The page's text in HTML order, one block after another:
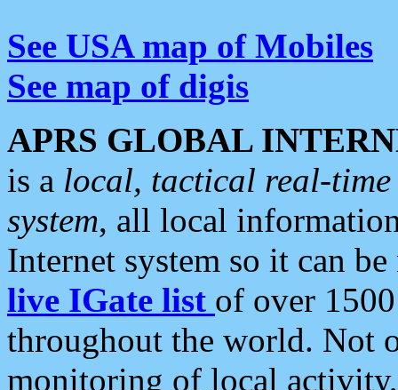
See USA map of Mobiles
See map of digis
APRS GLOBAL
is a local, tactical real-
system, all local
Internet system so it can
live IGate list of over
throughout the world. Not
monitoring of local